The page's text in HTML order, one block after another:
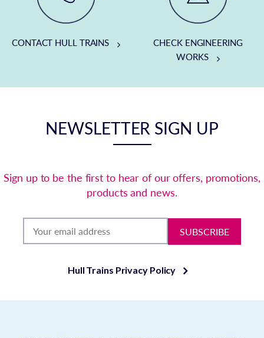
CONTACT HULL TRAINS
CHECK ENGINEERING
WORKS
NEWSLETTER SIGN UP
Sign up to be the first to hear of our offers, promotions,
products and news.
SUBSCRIBE
Hull Trains Privacy Policy